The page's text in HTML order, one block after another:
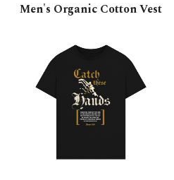
Men's Organic Cotton Vest